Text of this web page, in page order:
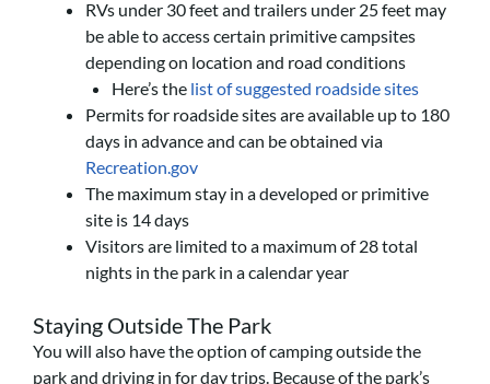
RVs under 30 feet and trailers under 25 feet may
be able to access certain primitive campsites
depending on location and road conditions
Here’s the list of suggested roadside sites
Permits for roadside sites are available up to 180
days in advance and can be obtained via
Recreation.gov
The maximum stay in a developed or primitive
site is 14 days
Visitors are limited to a maximum of 28 total
nights in the park in a calendar year
Staying Outside The Park
You will also have the option of camping outside the
park and driving in for day trips. Because of the park’s